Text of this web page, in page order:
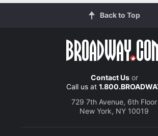
Back to Top
Contact Usor
Call us at
729 7th Avenue, 6th Floor
New York, NY 10019